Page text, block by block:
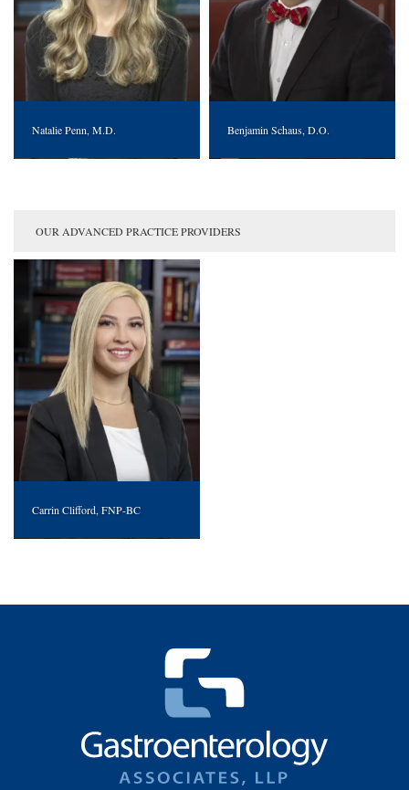
Natalie Penn, M.D. Benjamin Schaus, D.O.
OUR ADVANCED PRACTICE PROVIDERS
Carrin Clifford, FNP-BC